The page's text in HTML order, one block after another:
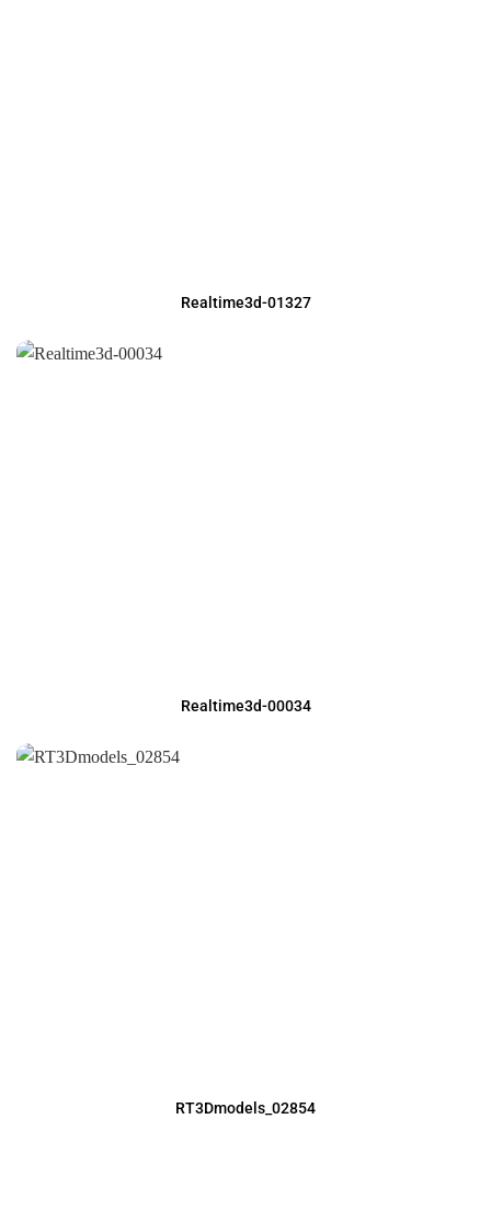
Realtime3d-01327
Realtime3d-00034
RT3Dmodels_02854